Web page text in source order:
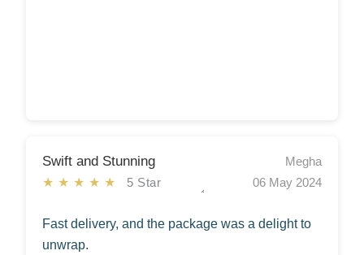
Swift and Stunning
★★★★★ 5 Star
Megha
06 May 2024
Fast delivery, and the package was a delight to
unwrap.